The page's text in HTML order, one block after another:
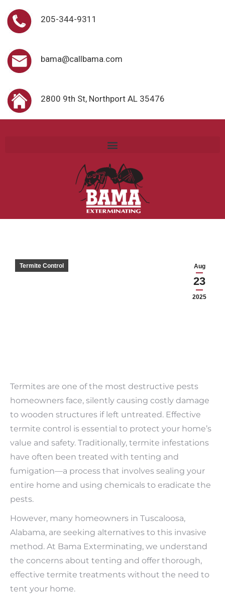
205-344-9311
bama@callbama.com
2800 9th St, Northport AL 35476
Aug
23
2025
Termite Control
Termites are one of the most destructive pests
homeowners face, silently causing costly damage
to wooden structures if left untreated. Effective
termite control is essential to protect your home’s
value and safety. Traditionally, termite infestations
have often been treated with tenting and
fumigation—a process that involves sealing your
entire home and using chemicals to eradicate the
pests.
However, many homeowners in Tuscaloosa,
Alabama, are seeking alternatives to this invasive
method. At Bama Exterminating, we understand
the concerns about tenting and offer thorough,
effective termite treatments without the need to
tent your home.